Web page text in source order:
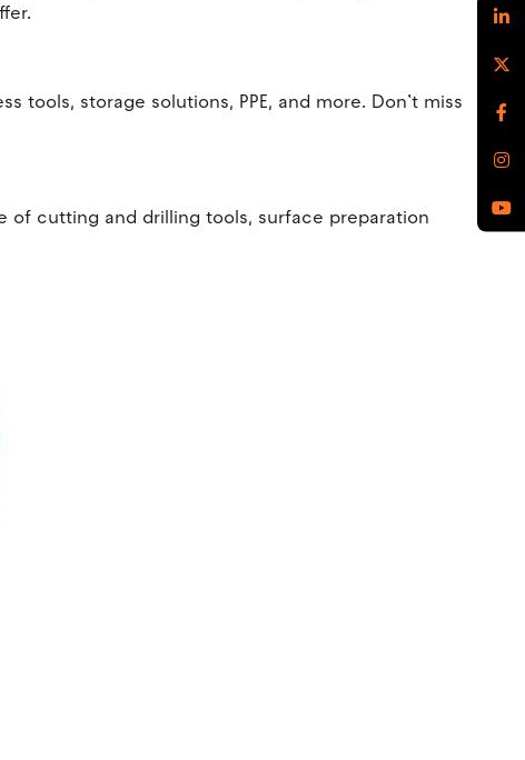
storage solutions, PPE, and more. Don’t miss
of cutting and drilling tools, surface preparation